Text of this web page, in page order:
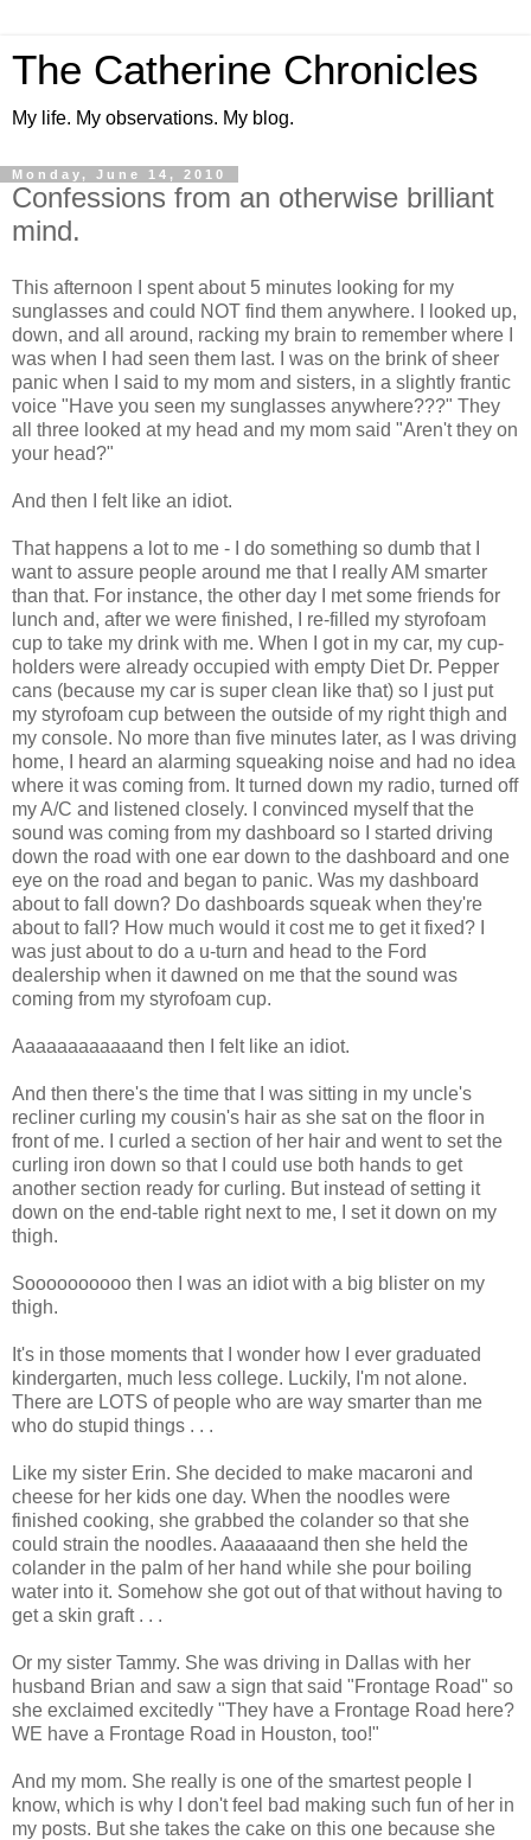
The Catherine Chronicles
My life. My observations. My blog.
Monday, June 14, 2010
Confessions from an otherwise brilliant
mind.
This afternoon I spent about 5 minutes looking for my
sunglasses and could NOT find them anywhere. I looked up,
down, and all around, racking my brain to remember where I
was when I had seen them last. I was on the brink of sheer
panic when I said to my mom and sisters, in a slightly frantic
voice "Have you seen my sunglasses anywhere???" They
all three looked at my head and my mom said "Aren't they on
your head?"
And then I felt like an idiot.
That happens a lot to me - I do something so dumb that I
want to assure people around me that I really AM smarter
than that. For instance, the other day I met some friends for
lunch and, after we were finished, I re-filled my styrofoam
cup to take my drink with me. When I got in my car, my cup-
holders were already occupied with empty Diet Dr. Pepper
cans (because my car is super clean like that) so I just put
my styrofoam cup between the outside of my right thigh and
my console. No more than five minutes later, as I was driving
home, I heard an alarming squeaking noise and had no idea
where it was coming from. It turned down my radio, turned off
my A/C and listened closely. I convinced myself that the
sound was coming from my dashboard so I started driving
down the road with one ear down to the dashboard and one
eye on the road and began to panic. Was my dashboard
about to fall down? Do dashboards squeak when they're
about to fall? How much would it cost me to get it fixed? I
was just about to do a u-turn and head to the Ford
dealership when it dawned on me that the sound was
coming from my styrofoam cup.
Aaaaaaaaaaaand then I felt like an idiot.
And then there's the time that I was sitting in my uncle's
recliner curling my cousin's hair as she sat on the floor in
front of me. I curled a section of her hair and went to set the
curling iron down so that I could use both hands to get
another section ready for curling. But instead of setting it
down on the end-table right next to me, I set it down on my
thigh.
Soooooooooo then I was an idiot with a big blister on my
thigh.
It's in those moments that I wonder how I ever graduated
kindergarten, much less college. Luckily, I'm not alone.
There are LOTS of people who are way smarter than me
who do stupid things . . .
Like my sister Erin. She decided to make macaroni and
cheese for her kids one day. When the noodles were
finished cooking, she grabbed the colander so that she
could strain the noodles. Aaaaaaand then she held the
colander in the palm of her hand while she pour boiling
water into it. Somehow she got out of that without having to
get a skin graft . . .
Or my sister Tammy. She was driving in Dallas with her
husband Brian and saw a sign that said "Frontage Road" so
she exclaimed excitedly "They have a Frontage Road here?
WE have a Frontage Road in Houston, too!"
And my mom. She really is one of the smartest people I
know, which is why I don't feel bad making such fun of her in
my posts. But she takes the cake on this one because she